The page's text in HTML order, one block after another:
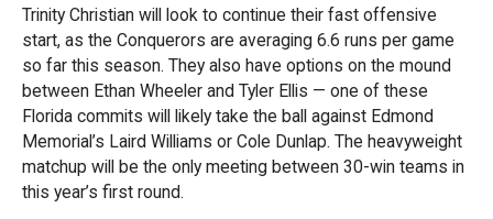
Trinity Christian will look to continue their fast offensive
start, as the Conquerors are averaging 6.6 runs per game
so far this season. They also have options on the mound
between Ethan Wheeler and Tyler Ellis — one of these
Florida commits will likely take the ball against Edmond
Memorial’s Laird Williams or Cole Dunlap. The heavyweight
matchup will be the only meeting between 30-win teams in
this year’s first round.